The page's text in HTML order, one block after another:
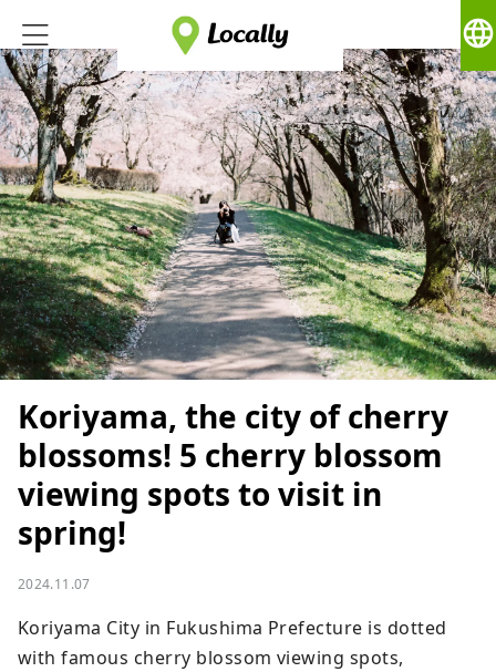
language
Koriyama, the city of cherry
blossoms! 5 cherry blossom
viewing spots to visit in
spring!
2024.11.07
Koriyama City in Fukushima Prefecture is dotted
with famous cherry blossom viewing spots,